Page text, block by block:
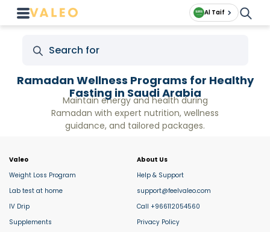
Al Taif
Maintain energy and health during
Ramadan with expert nutrition, wellness
guidance, and tailored packages.
Ramadan Wellness Programs for Healthy
Fasting in Saudi Arabia
Valeo
Weight Loss Program
Lab test at home
IV Drip
Supplements
About Us
Help & Support
support@feelvaleo.com
Call +966112054560
Privacy Policy